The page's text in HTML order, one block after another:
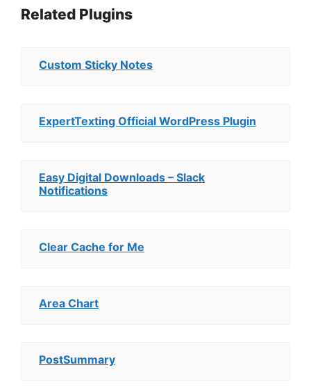
Related Plugins
Custom Sticky Notes
ExpertTexting Official WordPress Plugin
Easy Digital Downloads – Slack
Notifications
Clear Cache for Me
Area Chart
PostSummary